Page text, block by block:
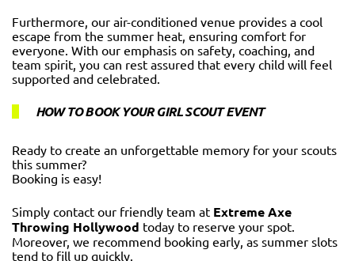
Furthermore, our air-conditioned venue provides a cool
escape from the summer heat, ensuring comfort for
everyone. With our emphasis on safety, coaching, and
team spirit, you can rest assured that every child will feel
supported and celebrated.
HOW TO BOOK YOUR GIRL SCOUT EVENT
Ready to create an unforgettable memory for your scouts
this summer?
Booking is easy!
Simply contact our friendly team at Extreme Axe
Throwing Hollywood today to reserve your spot.
Moreover, we recommend booking early, as summer slots
tend to fill up quickly.